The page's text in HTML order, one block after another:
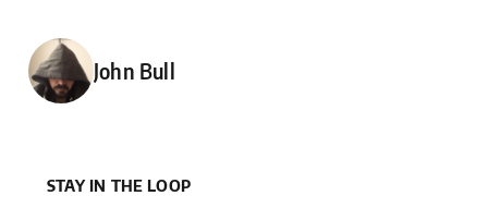
Posted by
John Bull
STAY IN THE LOOP